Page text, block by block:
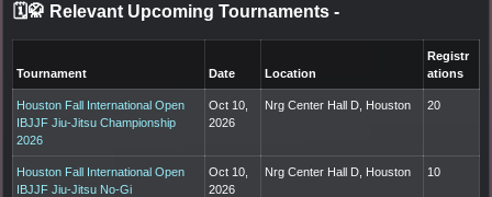
🗓️🥋 Relevant Upcoming Tournaments -
Tournament Date Location
Registr
ations
Houston Fall International Open
IBJJF Jiu-Jitsu Championship
2026
Oct 10,
2026
Nrg Center Hall D, Houston 20
Houston Fall International Open
IBJJF Jiu-Jitsu No-Gi
Oct 10,
2026
Nrg Center Hall D, Houston 10